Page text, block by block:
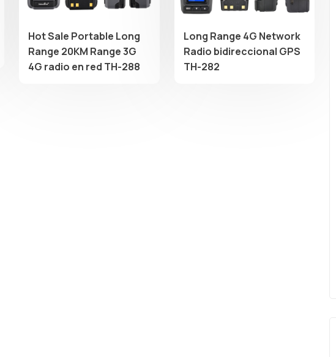
Hot Sale Portable Long
Range 20KM Range 3G
4G radio en red TH-288
Long Range 4G Network
Radio bidireccional GPS
TH-282